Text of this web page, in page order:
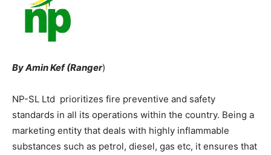
By Amin Kef (Ranger)
NP-SL Ltd prioritizes fire preventive and safety
standards in all its operations within the country. Being a
marketing entity that deals with highly inflammable
substances such as petrol, diesel, gas etc, it ensures that